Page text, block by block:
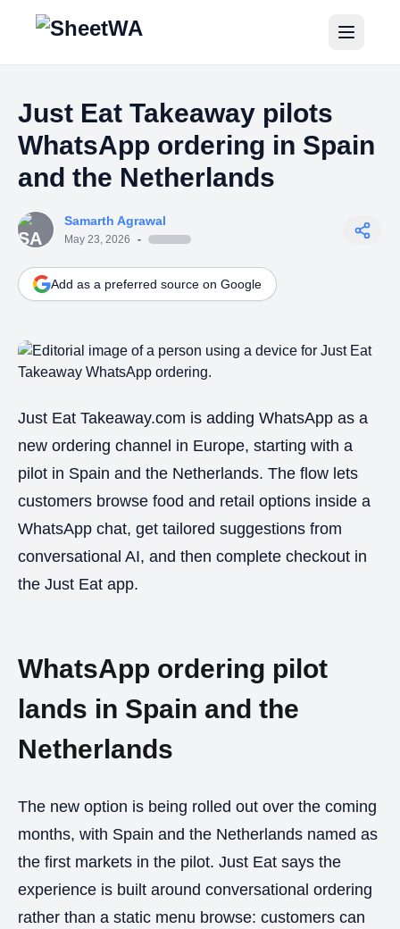
Home
Tutorials
Pricing
Just Eat Takeaway pilots
WhatsApp ordering in Spain
and the Netherlands
Samarth Agrawal
May 23, 2026 -
Add as a preferred source on Google
Just Eat Takeaway.com is adding WhatsApp as a
new ordering channel in Europe, starting with a
pilot in Spain and the Netherlands. The flow lets
customers browse food and retail options inside a
WhatsApp chat, get tailored suggestions from
conversational AI, and then complete checkout in
the Just Eat app.
WhatsApp ordering pilot
lands in Spain and the
Netherlands
The new option is being rolled out over the coming
months, with Spain and the Netherlands named as
the first markets in the pilot. Just Eat says the
experience is built around conversational ordering
rather than a static menu browse: customers can